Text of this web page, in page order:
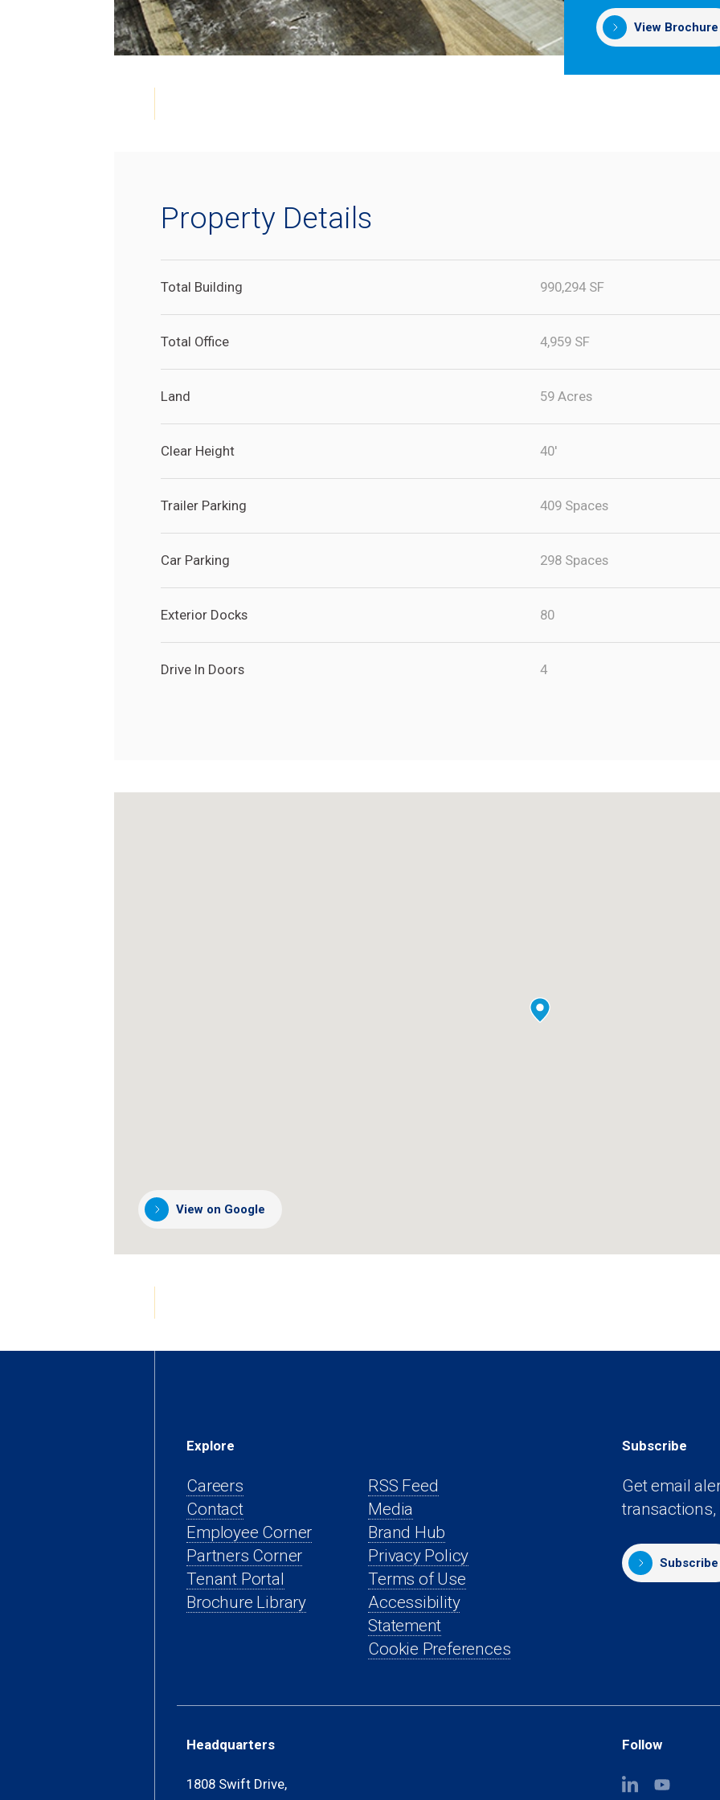
Search
Search
View Brochure
Property Details
Total Building 990,294 SF
Total Office 4,959 SF
Land 59 Acres
Clear Height 40'
Trailer Parking 409 Spaces
Car Parking 298 Spaces
Exterior Docks 80
Drive In Doors 4
View on Google
new
Explore
Careers
Contact
Employee Corner(opens
Partners Corner(opens
a
Tenant Portal
in
Brochure Library
RSS Feed
Media
Brand Hub
Privacy Policy
Terms of Use
Accessibility
Statement
Cookie Preferences
Subscribe
Get email
Subscribe
Headquarters
1808 Swift Drive,
Follow
(opens(opens